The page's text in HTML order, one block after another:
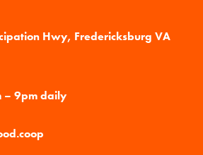
Hwy, Fredericksburg VA
– 9pm daily